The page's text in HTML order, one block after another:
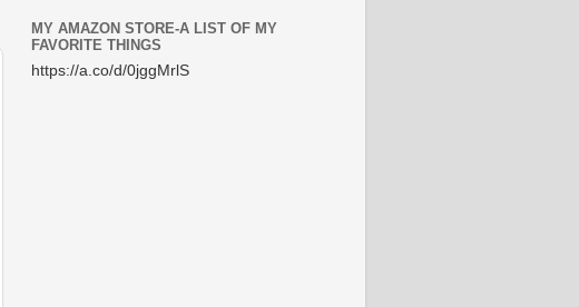
MY AMAZON STORE-A LIST OF MY
FAVORITE THINGS
https://a.co/d/0jggMrlS